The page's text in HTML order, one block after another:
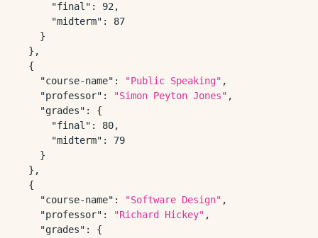
"final" : 92 ,
"midterm" :
87
}
} ,
{
"course-name" : "Public Speaking" ,
"professor" : "Simon Peyton Jones" ,
"grades" :
{
"final" : 80,
"midterm" :
79
}
} ,
{
"course-name" : "Software Design" ,
"professor" : "Richard Hickey" ,
"grades" :
{